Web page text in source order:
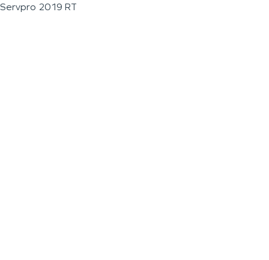
Servpro 2019 RT